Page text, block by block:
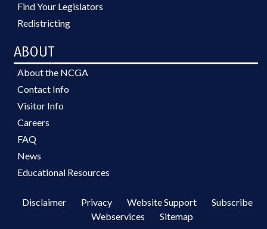
Find Your Legislators
Redistricting
ABOUT
About the NCGA
Contact Info
Visitor Info
Careers
FAQ
News
Educational Resources
Disclaimer Privacy Website Support
Subscribe
Webservices
Sitemap